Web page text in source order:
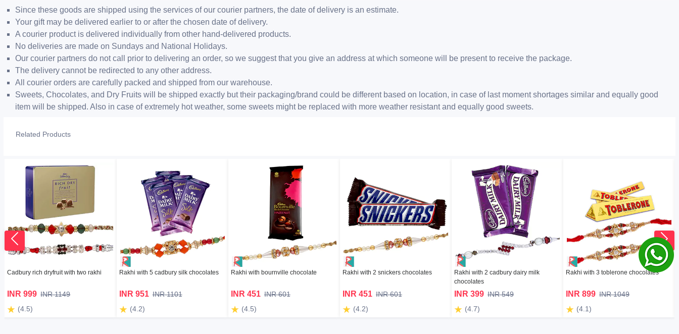
Since these goods are shipped using the services of our courier partners, the date of delivery is an estimate.
Your gift may be delivered earlier to or after the chosen date of delivery.
A courier product is delivered individually from other hand-delivered products.
No deliveries are made on Sundays and National Holidays.
Our courier partners do not call prior to delivering an order, so we suggest that you give an address at which someone will be present to receive the package.
The delivery cannot be redirected to any other address.
All courier orders are carefully packed and shipped from our warehouse.
Sweets, Chocolates, and Dry Fruits will be shipped exactly but their packaging/brand could be different based on location, in case of last moment shortages similar and equally good
item will be shipped. Also in case of extremely hot weather, some sweets might be replaced with more weather resistant and equally good sweets.
Related Products
Cadbury rich dryfruit with two rakhi
INR 999 INR 1149
(4.5)
Rakhi with 5 cadbury silk chocolates
INR 951 INR 1101
(4.2)
Rakhi with bournville chocolate
INR 451 INR 601
(4.5)
Rakhi with 2 snickers chocolates
INR 451 INR 601
(4.2)
Rakhi with 2 cadbury dairy milk
chocolates
INR 399 INR 549
(4.7)
Rakhi with 3 toblerone chocolates
INR 899 INR 1049
(4.1)